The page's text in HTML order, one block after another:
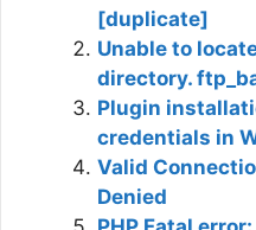
[duplicate]
Unable to
directory.
Plugin
credentials in
Valid
Denied